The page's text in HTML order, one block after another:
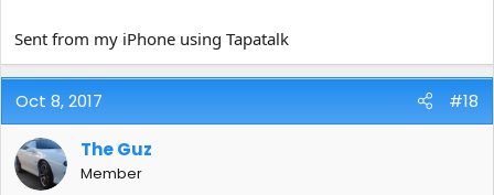
Sent from my iPhone using Tapatalk
Oct 8, 2017 #18
The Guz
Member